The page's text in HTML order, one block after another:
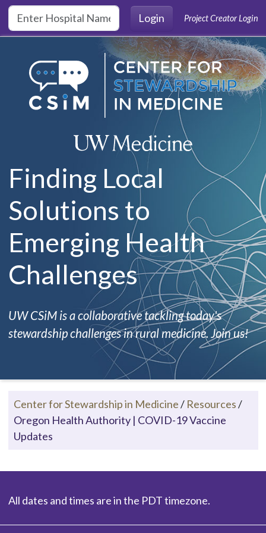
Skip to main content
Login
Project Creator Login
Finding Local
Solutions to
Emerging Health
Challenges
UW CSiM is a collaborative tackling today's
stewardship challenges in rural medicine. Join us!
Center for Stewardship in Medicine/ Resources/
Oregon Health Authority | COVID-19 Vaccine
Updates
All dates and times are in the PDT timezone.